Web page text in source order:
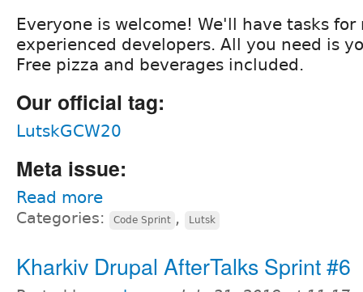
Everyone is welcome! We'll have tasks for
experienced developers. All you need is
Free pizza and beverages included.
Our official tag:
LutskGCW20
Meta issue:
Read more
Categories: Code Sprint , Lutsk
Kharkiv Drupal AfterTalks Sprint #6